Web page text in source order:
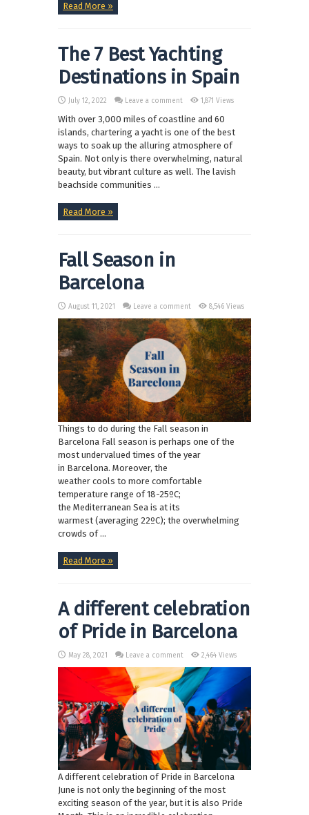
Read More »
The 7 Best Yachting
Destinations in Spain
July 12, 2022 Leave a comment 1,871 Views
With over 3,000 miles of coastline and 60
islands, chartering a yacht is one of the best
ways to soak up the alluring atmosphere of
Spain. Not only is there overwhelming, natural
beauty, but vibrant culture as well. The lavish
beachside communities ...
Read More »
Fall Season in
Barcelona
August 11, 2021 Leave a comment 8,546 Views
Things to do during the Fall season in
Barcelona Fall season is perhaps one of the
most undervalued times of the year
in Barcelona. Moreover, the
weather cools to more comfortable
temperature range of 18-25ºC;
the Mediterranean Sea is at its
warmest (averaging 22ºC); the overwhelming
crowds of ...
Read More »
A different celebration
of Pride in Barcelona
May 28, 2021 Leave a comment 2,464 Views
A different celebration of Pride in Barcelona
June is not only the beginning of the most
exciting season of the year, but it is also Pride